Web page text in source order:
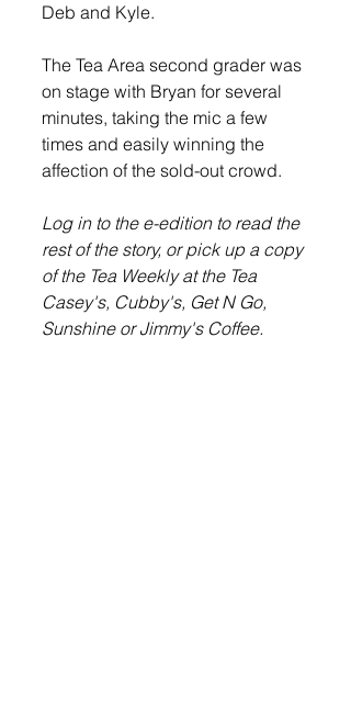
Deb and Kyle.
The Tea Area second grader was
on stage with Bryan for several
minutes, taking the mic a few
times and easily winning the
affection of the sold-out crowd.
Log in to the e-edition to read the
rest of the story, or pick up a copy
of the Tea Weekly at the Tea
Casey's, Cubby's, Get N Go,
Sunshine or Jimmy's Coffee.